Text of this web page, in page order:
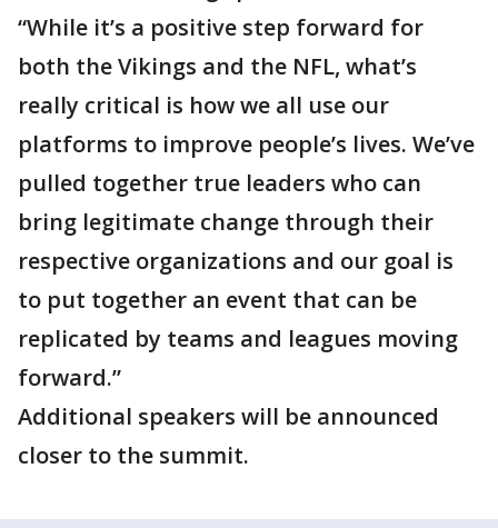
“While it’s a positive step forward for
both the Vikings and the NFL, what’s
really critical is how we all use our
platforms to improve people’s lives. We’ve
pulled together true leaders who can
bring legitimate change through their
respective organizations and our goal is
to put together an event that can be
replicated by teams and leagues moving
forward.”
Additional speakers will be announced
closer to the summit.